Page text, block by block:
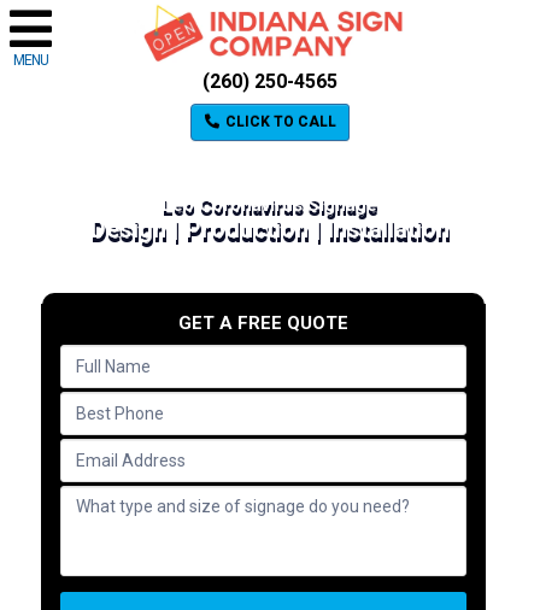
MENU
(260) 250-4565
CLICK TO CALL
Leo Coronavirus Signage
Design | Production | Installation
GET A FREE QUOTE